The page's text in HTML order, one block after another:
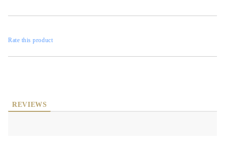
Rate this product
REVIEWS